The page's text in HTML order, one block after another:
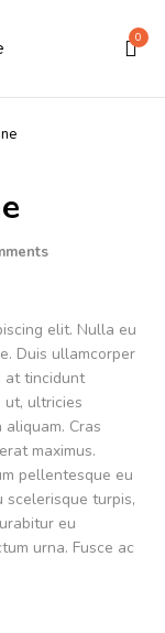
0
elit. Nulla eu
Duis ullamcorper
at tincidunt
ut, ultricies
Cras
maximus.
pellentesque eu
scelerisque turpis,
eu
urna. Fusce ac